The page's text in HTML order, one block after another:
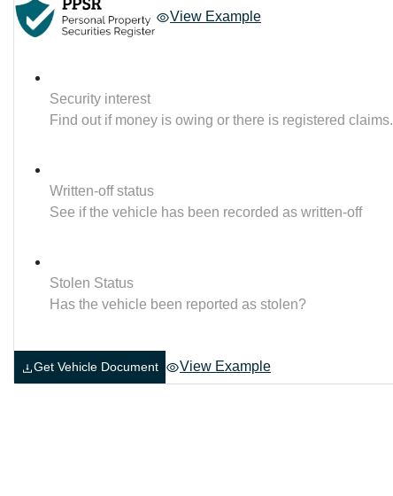
View Example
Security interest
Find out if money is owing or there is registered claims.
Written-off status
See if the vehicle has been recorded as written-off
Stolen Status
Has the vehicle been reported as stolen?
Get Vehicle Document View Example